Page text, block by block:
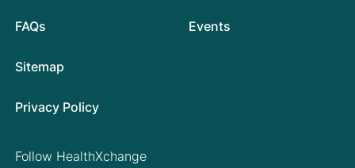
FAQs Events
Sitemap
Privacy Policy
Follow HealthXchange